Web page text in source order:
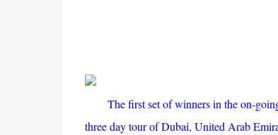
The first set of winners in the on-
three day tour of Dubai, United Arab